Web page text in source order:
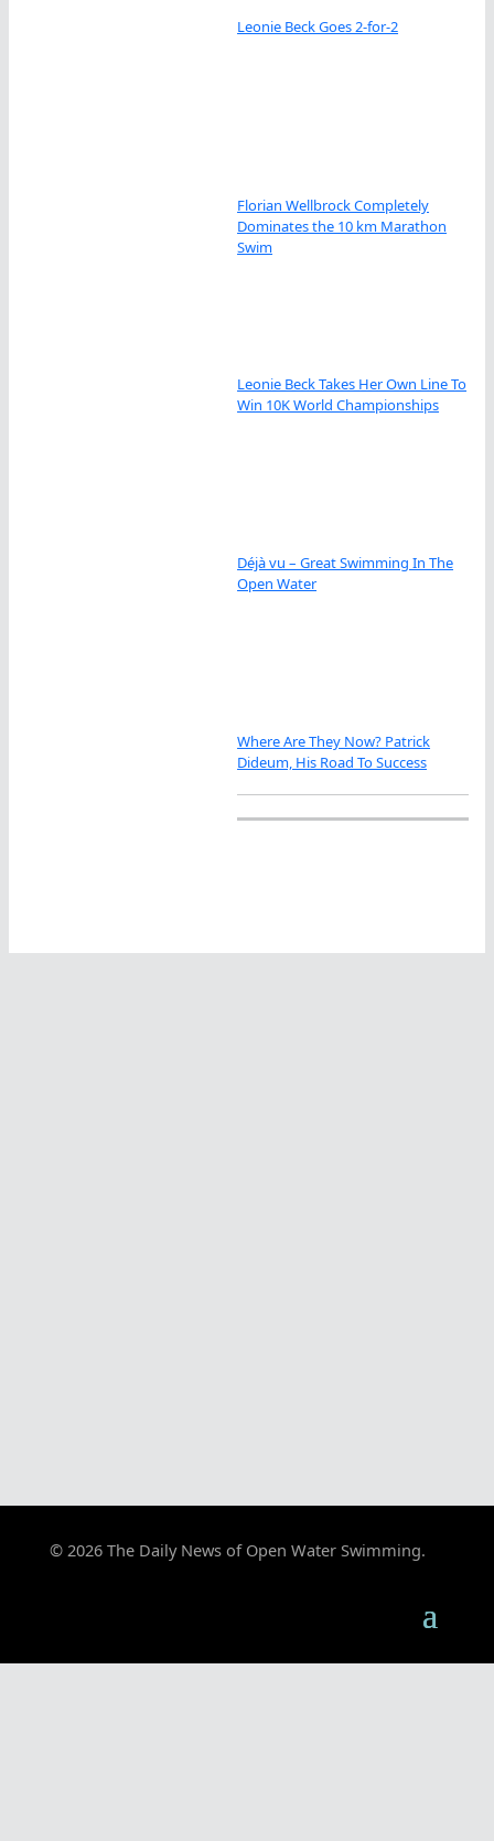
Leonie Beck Goes 2-for-2
Florian Wellbrock Completely
Dominates the 10 km Marathon
Swim
Leonie Beck Takes Her Own Line To
Win 10K World Championships
Déjà vu – Great Swimming In The
Open Water
Where Are They Now? Patrick
Dideum, His Road To Success
© 2026 The Daily News of Open Water Swimming.